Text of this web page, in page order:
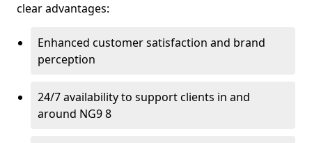
clear advantages:
Enhanced customer satisfaction and brand
perception
24/7 availability to support clients in and
around NG9 8